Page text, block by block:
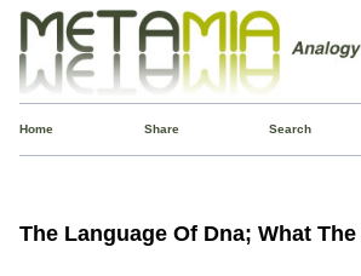
Home Share Search
The Language Of Dna; What